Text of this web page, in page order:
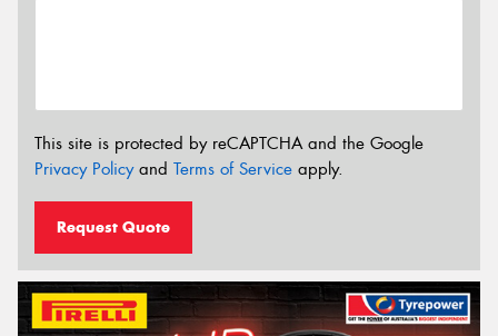
This site is protected by reCAPTCHA and the Google
Privacy Policyand Terms of Service apply.
Request Quote